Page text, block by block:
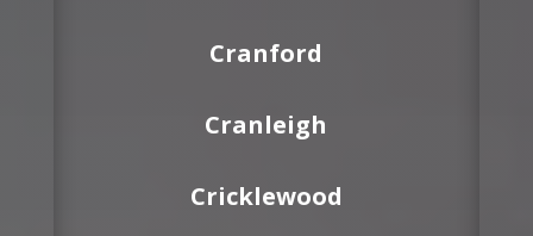
Cranford
Cranleigh
Cricklewood